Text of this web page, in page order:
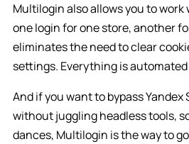
Multilogin also allows you to
one login for one store, another
eliminates the need to clear
settings. Everything is
And if you want to bypass Yandex
without juggling headless tools,
dances, Multilogin is the way to